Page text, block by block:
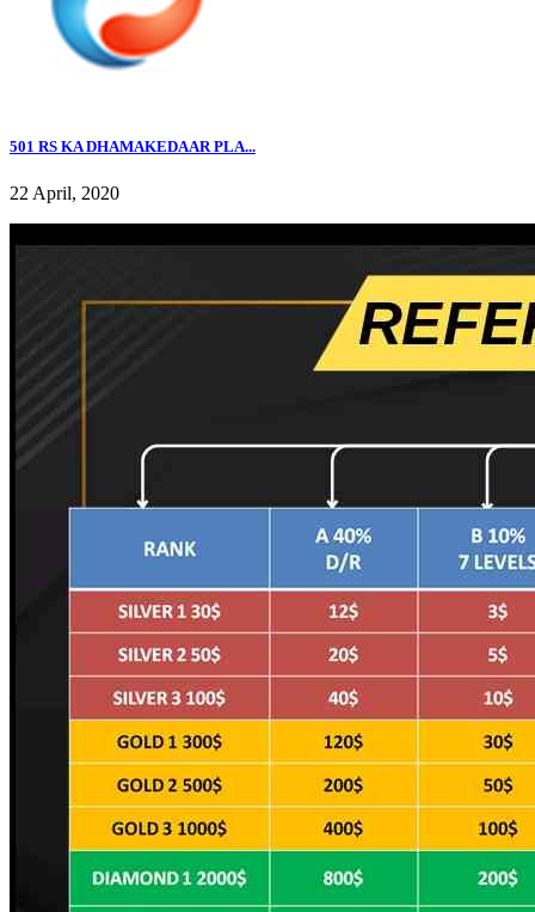
501 RS KA DHAMAKEDAAR PLA...
22 April, 2020